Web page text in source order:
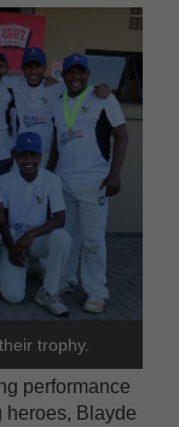
trophy.
performance
heroes, Blayde